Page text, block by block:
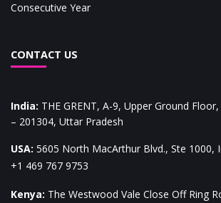
Consecutive Year
CONTACT US
India: THE GRENT, A-9, Upper Ground
– 201304, Uttar Pradesh
USA: 5605 North MacArthur Blvd., Ste 1000,
+1 469 767 9753
Kenya: The Westwood Vale Close Off Ring